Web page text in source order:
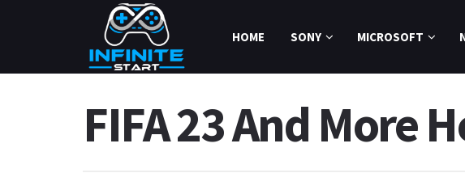
HOME SONY MICROSOFT
FIFA 23 And More